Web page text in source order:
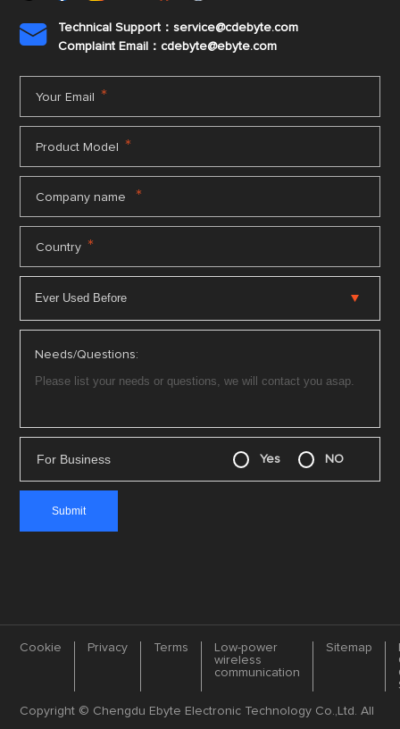

Technical Support：service@cdebyte.com
Complaint Email：cdebyte@ebyte.com
Your Email *
Product Model *
Company name *
Country *
Needs/Questions:
For Business Yes NO
Cookie Privacy Terms
Low-power
wireless
communication
Sitemap
Copyright © Chengdu Ebyte Electronic Technology Co.,Ltd. All